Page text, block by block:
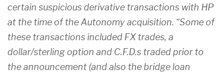
certain suspicious derivative transactions with HP
at the time of the Autonomy acquisition. “Some of
these transactions included FX trades, a
dollar/sterling option and C.F.D.s traded prior to
the announcement (and also the bridge loan